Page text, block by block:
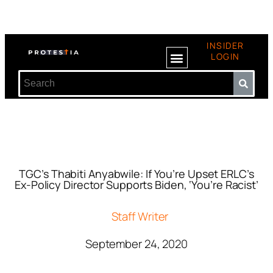
INSIDER
LOGIN
TGC’s Thabiti Anyabwile: If You’re Upset ERLC’s
Ex-Policy Director Supports Biden, ‘You’re Racist’
Staff Writer
September 24, 2020